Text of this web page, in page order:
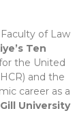
of Law
Ten
the United
and the
career as a
University